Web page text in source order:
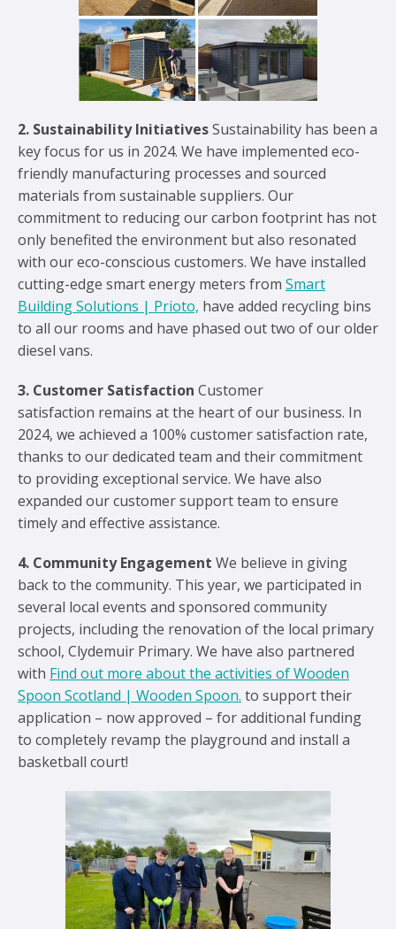
2. Sustainability InitiativesSustainability has been a
key focus for us in 2024. We have implemented eco-
friendly manufacturing processes and sourced
materials from sustainable suppliers. Our
commitment to reducing our carbon footprint has not
only benefited the environment but also resonated
with our eco-conscious customers. We have installed
cutting-edge smart energy meters from Smart
Building Solutions | Prioto, have added recycling bins
to all our rooms and have phased out two of our older
diesel vans.
3. Customer Satisfaction Customer
satisfaction remains at the heart of our business. In
2024, we achieved a 100% customer satisfaction rate,
thanks to our dedicated team and their commitment
to providing exceptional service. We have also
expanded our customer support team to ensure
timely and effective assistance.
4. Community Engagement We believe in giving
back to the community. This year, we participated in
several local events and sponsored community
projects, including the renovation of the local primary
school, Clydemuir Primary. We have also partnered
with Find out more about the activities of Wooden
Spoon Scotland | Wooden Spoon. to support their
application – now approved – for additional funding
to completely revamp the playground and install a
basketball court!